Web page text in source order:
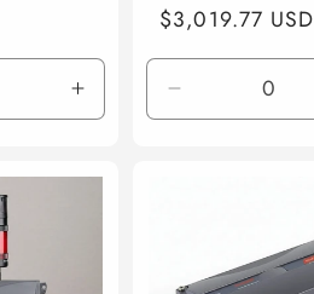
Increase
quantity
Default
Regular
$3,019.77 USD
Decrease
quantity